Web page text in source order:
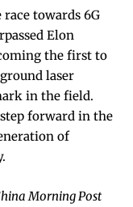
towards 6G
Elon
the first to
laser
in the field.
forward in the
of
Morning Post